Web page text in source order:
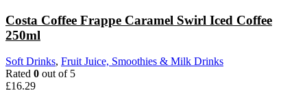
Costa Coffee Frappe Caramel Swirl Iced Coffee
250ml
Soft Drinks, Fruit Juice, Smoothies & Milk Drinks
Rated 0 out of 5
£16.29